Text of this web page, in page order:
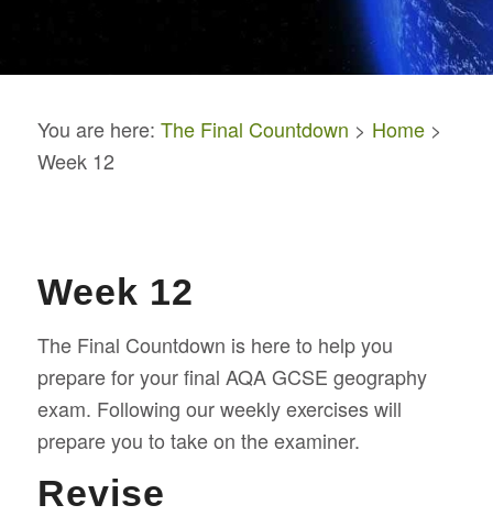
You are here: The Final Countdown > Home>
Week 12
Week 12
The Final Countdown is here to help you
prepare for your final AQA GCSE geography
exam. Following our weekly exercises will
prepare you to take on the examiner.
Revise